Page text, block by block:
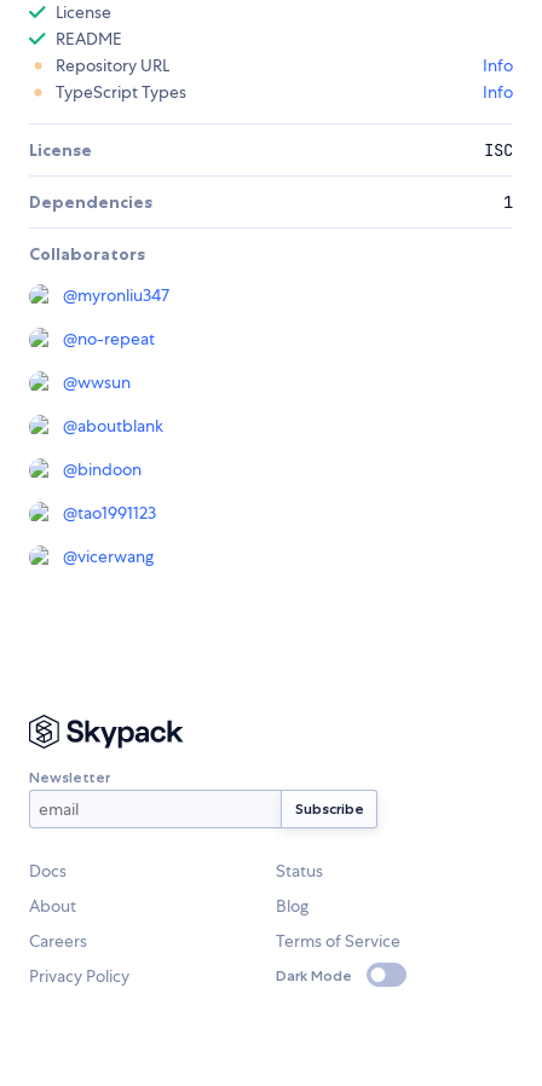
License
README
Repository URL
Info
TypeScript Types
Info
License ISC
Dependencies 1
Collaborators
@myronliu347
@no-repeat
@wwsun
@aboutblank
@bindoon
@tao1991123
@vicerwang
Newsletter
Docs
Status
About
Blog
Careers
Terms of Service
Privacy Policy
Dark Mode